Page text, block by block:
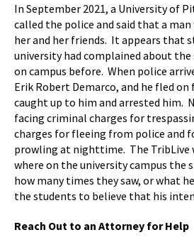
In September 2021, a University of
called the police and said that a
her and her friends. It appears that
university had complained about the
on campus before. When police
Erik Robert Demarco, and he fled
caught up to him and arrested him.
facing criminal charges for
charges for fleeing from police and
prowling at nighttime. The TribLive
where on the university campus the
how many times they saw, or what
the students to believe that his
Reach Out to an Attorney for Help